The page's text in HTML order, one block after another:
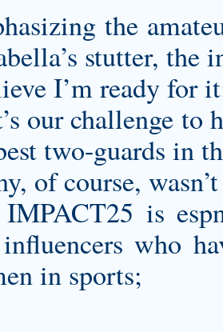
the
stutter, the
I’m ready for
our challenge to
two-guards in
of course,
is
who
in sports;